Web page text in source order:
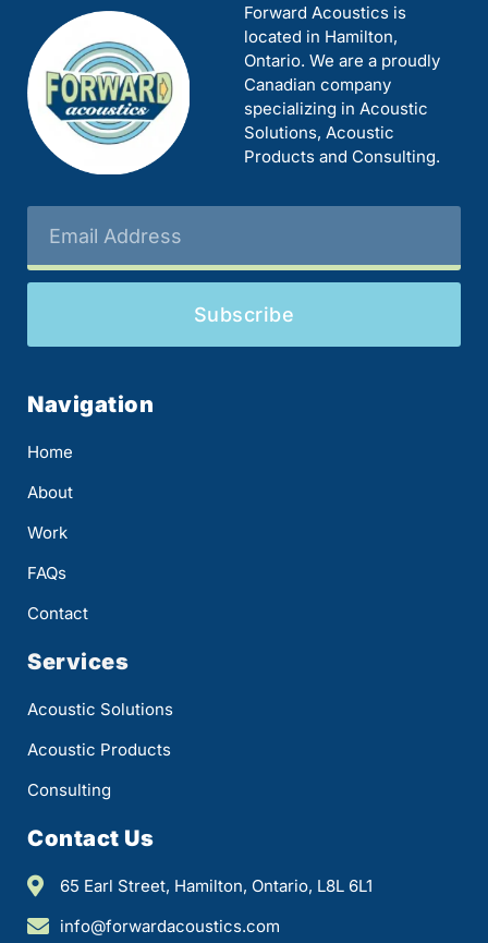
Forward Acoustics is
located in Hamilton,
Ontario. We are a proudly
Canadian company
specializing in Acoustic
Solutions, Acoustic
Products and Consulting.
Subscribe
Navigation
Home
About
Work
FAQs
Contact
Services
Acoustic Solutions
Acoustic Products
Consulting
Contact Us
65 Earl Street, Hamilton, Ontario, L8L 6L1
info@forwardacoustics.com